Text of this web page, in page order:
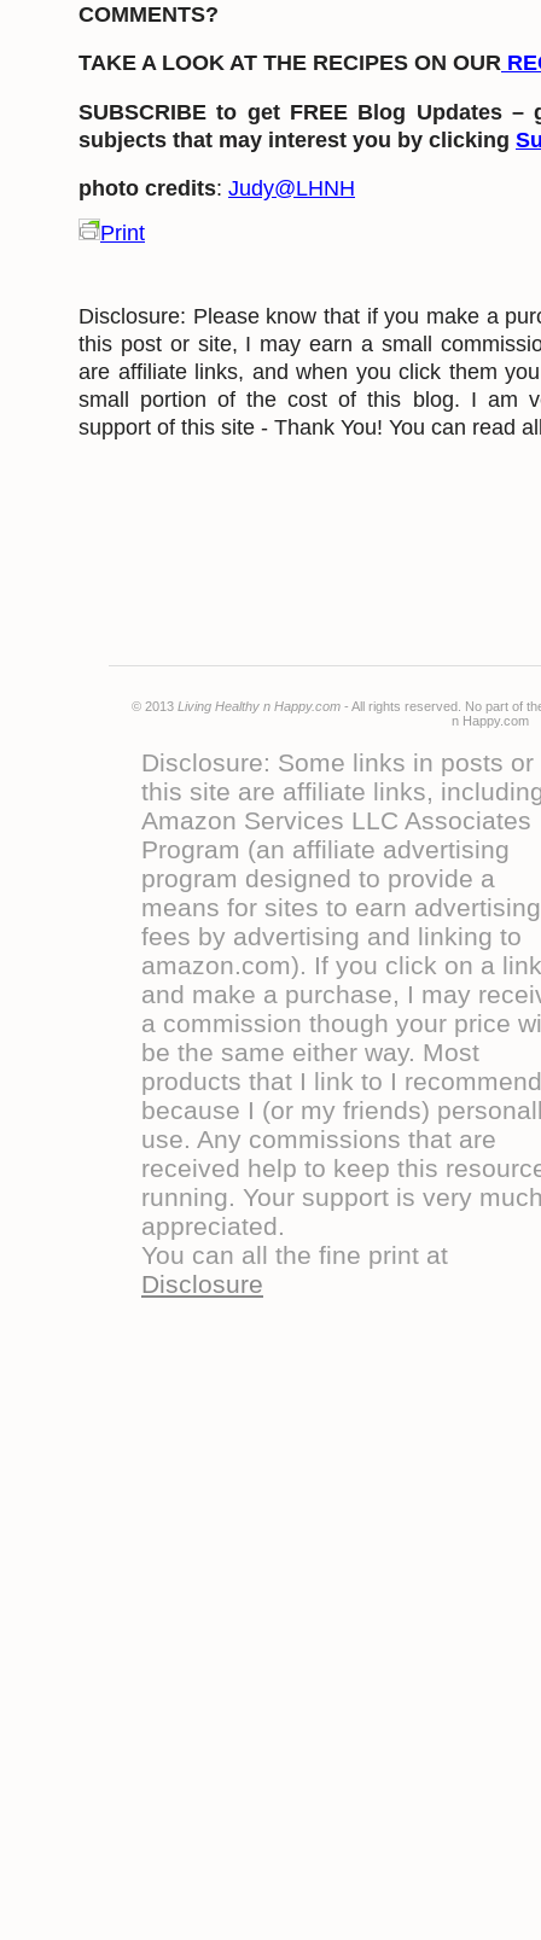
COMMENTS?
TAKE A LOOK AT THE RECIPES ON OUR
SUBSCRIBE to get FREE Blog Updates
subjects that may interest you by clicking
photo credits: Judy@LHNH
Print
Disclosure: Please know that if you make a
this post or site, I may earn a small
are affiliate links, and when you click them
small portion of the cost of this blog. I am
support of this site - Thank You! You can read
© 2013 Living Healthy n Happy.com - All rights reserved. No part of
n
Disclosure: Some links in posts or
this site are affiliate links,
Amazon Services LLC Associates
Program (an affiliate advertising
program designed to provide a
means for sites to earn advertising
fees by advertising and linking to
amazon.com). If you click on a link
and make a purchase, I may
a commission though your price
be the same either way. Most
products that I link to I recommend
because I (or my friends)
use. Any commissions that are
received help to keep this
running. Your support is very
appreciated.
You can all the fine print at
Disclosure